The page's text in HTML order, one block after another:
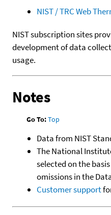
NIST / TRC Web
NIST subscription sites
development of data
usage.
Notes
Go To:Top
Data from NIST
The National
selected on the
omissions in the
Customer support